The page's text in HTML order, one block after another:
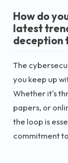
How do
latest
deception
The
you keep up
Whether it's
papers, or
the loop is
commitment